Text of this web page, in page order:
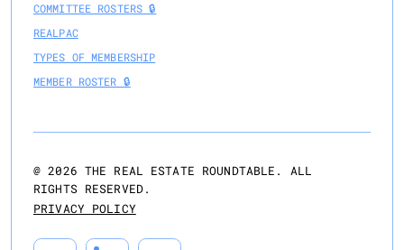
COMMITTEE ROSTERS 🔒
REALPAC
TYPES OF MEMBERSHIP
MEMBER ROSTER 🔒
@2026 THE REAL ESTATE ROUNDTABLE. ALL
RIGHTS RESERVED.
PRIVACY POLICY